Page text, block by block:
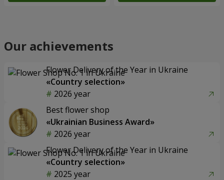
Our achievements
Flower Delivery of the Year in Ukraine
«Country selection»
2026 year
Best flower shop
«Ukrainian Business Award»
2026 year
Flower Delivery of the Year in Ukraine
«Country selection»
2025 year